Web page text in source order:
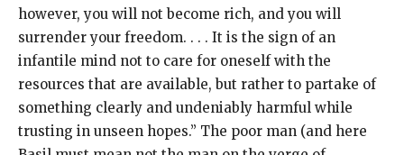
however, you will not become rich, and you will
surrender your freedom. . . . It is the sign of an
infantile mind not to care for oneself with the
resources that are available, but rather to partake of
something clearly and undeniably harmful while
trusting in unseen hopes.” The poor man (and here